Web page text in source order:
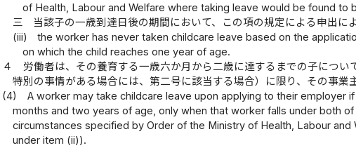
of Health, Labour and Welfare where taking leave would be found
三
当該子の一歳到達日後の期間において、この項の規定による申出に
(iii)
the worker has never taken childcare leave based on the
on which the child reaches one year of age.
４
労働者は、その養育する一歳六か月から二歳に達するまでの子につ
特別の事情がある場合には、第二号に該当する場合）に限り、その事業
(4)
A worker may take childcare leave upon applying to their
months and two years of age, only when that worker falls under both
circumstances specified by Order of the Ministry of Health, Labour
under item (ii)).